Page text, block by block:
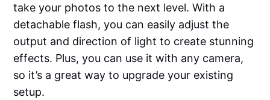
take your photos to the next level. With a
detachable flash, you can easily adjust the
output and direction of light to create stunning
effects. Plus, you can use it with any camera,
so it’s a great way to upgrade your existing
setup.